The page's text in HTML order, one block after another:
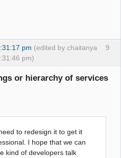
9
pm (edited by chaitanya
pm)
or hierarchy of services
to redesign it to get it
I hope that we can
kind of developers talk